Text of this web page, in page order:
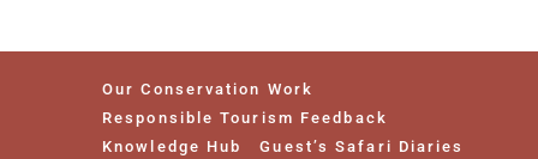
Our Conservation Work
Responsible Tourism Feedback
Knowledge Hub
Guest’s Safari Diaries